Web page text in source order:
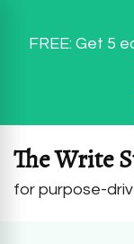
FREE: Get 5
The Write
for purpose-